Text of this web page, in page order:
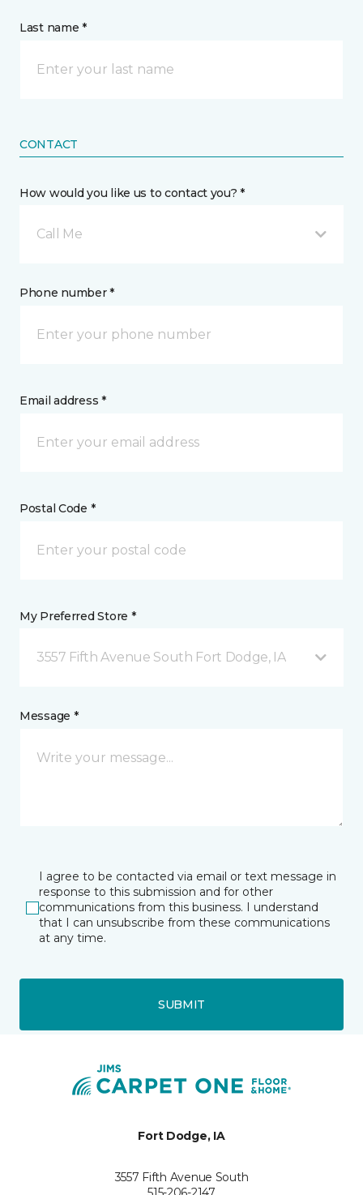
Last name *
CONTACT
How would you like us to contact you? *
Call Me
Phone number *
Email address *
Postal Code *
My Preferred Store *
3557 Fifth Avenue South Fort Dodge, IA
Message *
I agree to be contacted via email or text message in
response to this submission and for other
communications from this business. I understand
that I can unsubscribe from these communications
at any time.
SUBMIT
Fort Dodge, IA
3557 Fifth Avenue South